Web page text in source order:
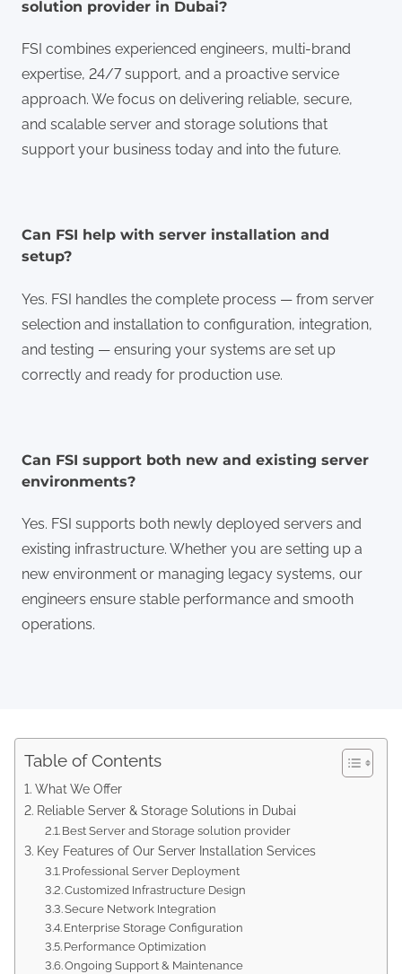
solution provider in Dubai?
FSI combines experienced engineers, multi-brand
expertise, 24/7 support, and a proactive service
approach. We focus on delivering reliable, secure,
and scalable server and storage solutions that
support your business today and into the future.
Can FSI help with server installation and
setup?
Yes. FSI handles the complete process — from server
selection and installation to configuration, integration,
and testing — ensuring your systems are set up
correctly and ready for production use.
Can FSI support both new and existing server
environments?
Yes. FSI supports both newly deployed servers and
existing infrastructure. Whether you are setting up a
new environment or managing legacy systems, our
engineers ensure stable performance and smooth
operations.
Table of Contents
What We Offer
Reliable Server & Storage Solutions in Dubai
Best Server and Storage solution provider
Key Features of Our Server Installation Services
Professional Server Deployment
Customized Infrastructure Design
Secure Network Integration
Enterprise Storage Configuration
Performance Optimization
Ongoing Support & Maintenance